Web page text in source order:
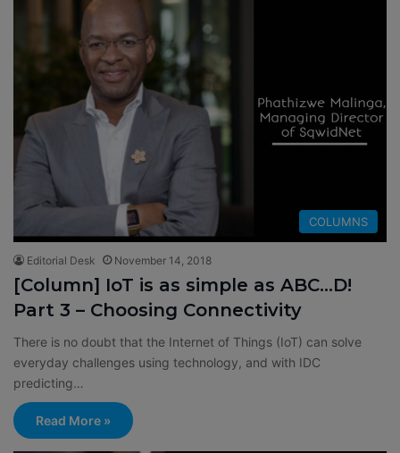
COLUMNS
Editorial Desk November 14, 2018
[Column] IoT is as simple as ABC…D!
Part 3 – Choosing Connectivity
There is no doubt that the Internet of Things (IoT) can solve
everyday challenges using technology, and with IDC
predicting…
Read More »